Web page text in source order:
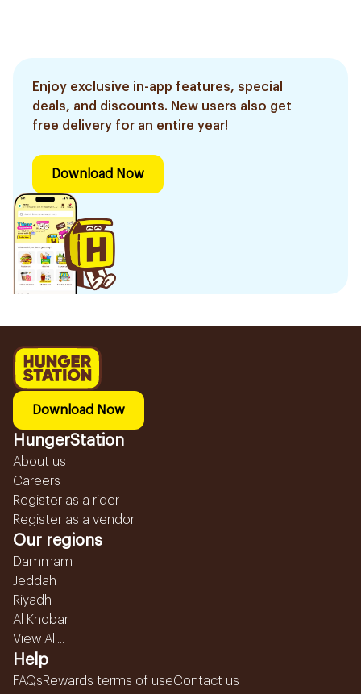
Enjoy exclusive in-app features, special
deals, and discounts. New users also get
free delivery for an entire year!
Download Now
Download Now
HungerStation
About us
Careers
Register as a rider
Register as a vendor
Our regions
Dammam
Jeddah
Riyadh
Al Khobar
View All...
Help
FAQsRewards terms of useContact us